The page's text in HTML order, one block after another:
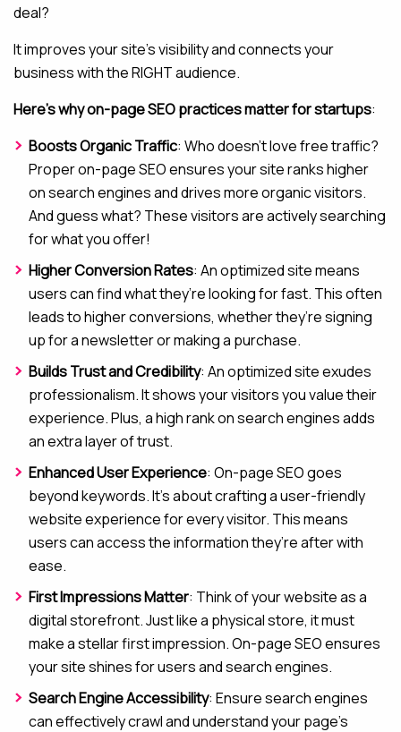
deal?
It improves your site’s visibility and connects your
business with the RIGHT audience.
Here’s why on-page SEO practices matter for startups:
Boosts Organic Traffic: Who doesn’t love free traffic?
Proper on-page SEO ensures your site ranks higher
on search engines and drives more organic visitors.
And guess what? These visitors are actively searching
for what you offer!
Higher Conversion Rates: An optimized site means
users can find what they’re looking for fast. This often
leads to higher conversions, whether they’re signing
up for a newsletter or making a purchase.
Builds Trust and Credibility: An optimized site exudes
professionalism. It shows your visitors you value their
experience. Plus, a high rank on search engines adds
an extra layer of trust.
Enhanced User Experience: On-page SEO goes
beyond keywords. It’s about crafting a user-friendly
website experience for every visitor. This means
users can access the information they’re after with
ease.
First Impressions Matter: Think of your website as a
digital storefront. Just like a physical store, it must
make a stellar first impression. On-page SEO ensures
your site shines for users and search engines.
Search Engine Accessibility: Ensure search engines
can effectively crawl and understand your page’s